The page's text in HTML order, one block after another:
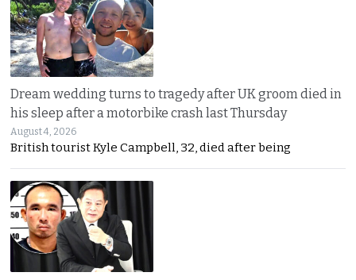
Dream wedding turns to tragedy after UK groom died in
his sleep after a motorbike crash last Thursday
August 4, 2026
British tourist Kyle Campbell, 32, died after being